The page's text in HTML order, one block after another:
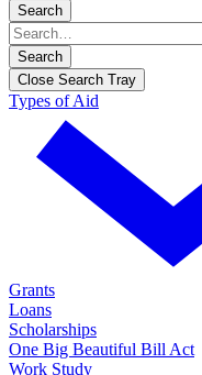
Search
Search
Close Search Tray
Types of Aid
Grants
Loans
Scholarships
One Big Beautiful Bill Act
Work Study